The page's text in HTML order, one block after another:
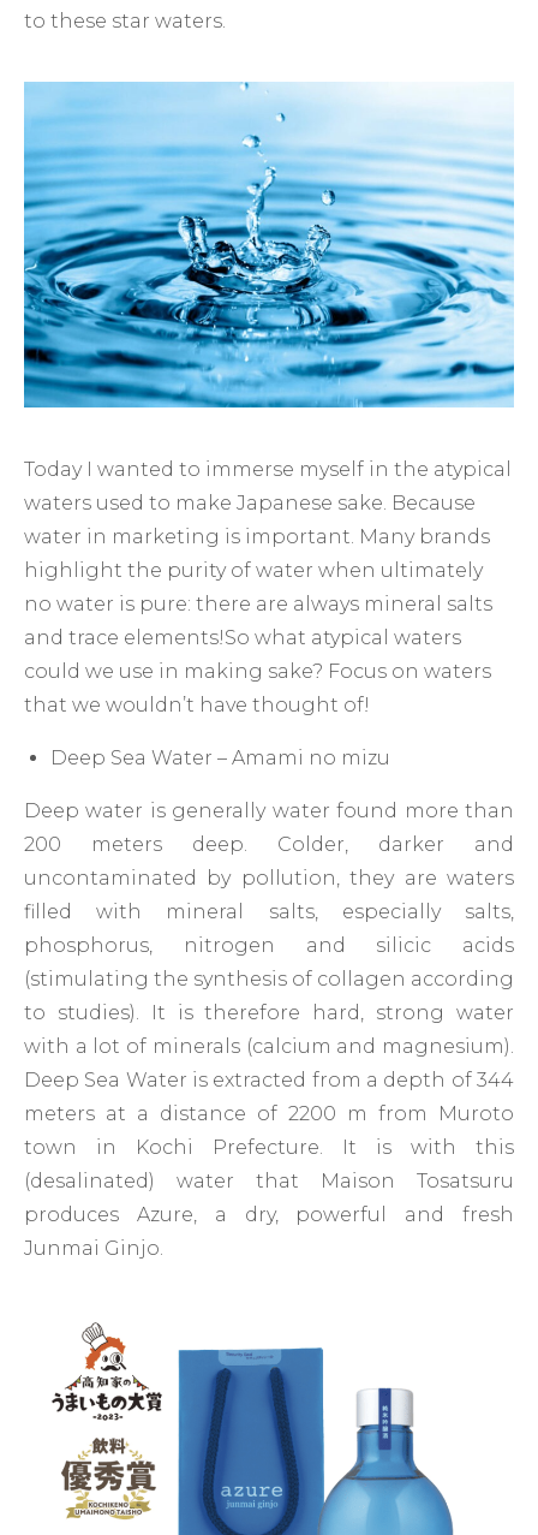
to these star waters.
Today I wanted to immerse myself in the atypical
waters used to make Japanese sake. Because
water in marketing is important. Many brands
highlight the purity of water when ultimately
no water is pure: there are always mineral salts
and trace elements!So what atypical waters
could we use in making sake? Focus on waters
that we wouldn’t have thought of!
Deep Sea Water – Amami no mizu
Deep water is generally water found more than
200 meters deep. Colder, darker and
uncontaminated by pollution, they are waters
filled with mineral salts, especially salts,
phosphorus, nitrogen and silicic acids
(stimulating the synthesis of collagen according
to studies). It is therefore hard, strong water
with a lot of minerals (calcium and magnesium).
Deep Sea Water is extracted from a depth of 344
meters at a distance of 2200 m from Muroto
town in Kochi Prefecture. It is with this
(desalinated) water that Maison Tosatsuru
produces Azure, a dry, powerful and fresh
Junmai Ginjo.